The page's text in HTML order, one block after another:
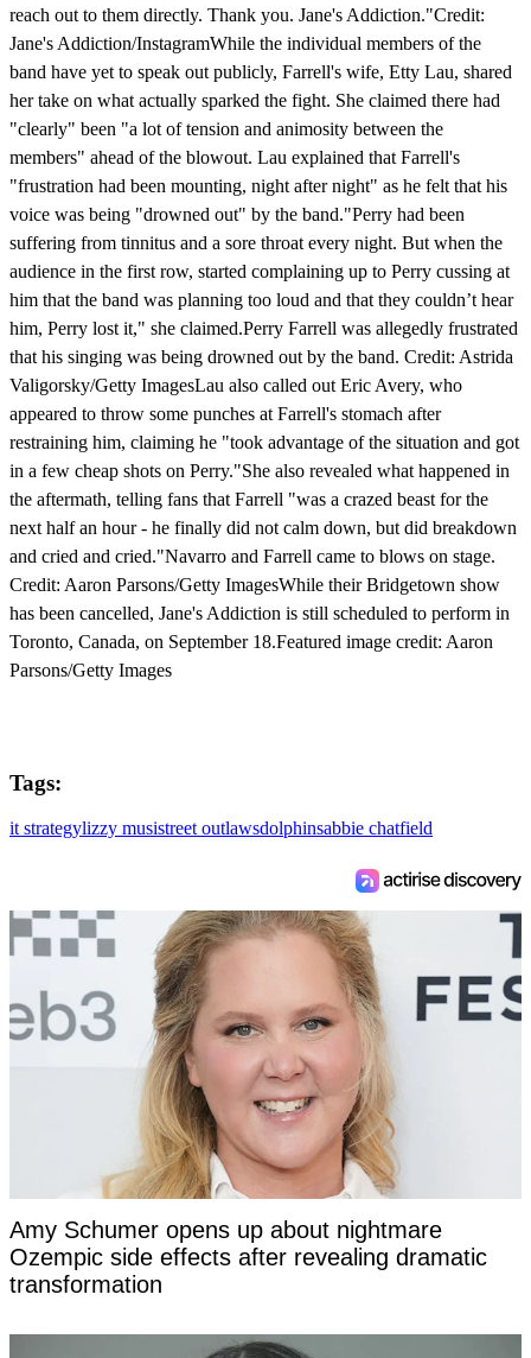
reach out to them directly. Thank you. Jane's Addiction."Credit:
Jane's Addiction/InstagramWhile the individual members of the
band have yet to speak out publicly, Farrell's wife, Etty Lau, shared
her take on what actually sparked the fight. She claimed there had
"clearly" been "a lot of tension and animosity between the
members" ahead of the blowout. Lau explained that Farrell's
"frustration had been mounting, night after night" as he felt that his
voice was being "drowned out" by the band."Perry had been
suffering from tinnitus and a sore throat every night. But when the
audience in the first row, started complaining up to Perry cussing at
him that the band was planning too loud and that they couldn’t hear
him, Perry lost it," she claimed.Perry Farrell was allegedly frustrated
that his singing was being drowned out by the band. Credit: Astrida
Valigorsky/Getty ImagesLau also called out Eric Avery, who
appeared to throw some punches at Farrell's stomach after
restraining him, claiming he "took advantage of the situation and got
in a few cheap shots on Perry."She also revealed what happened in
the aftermath, telling fans that Farrell "was a crazed beast for the
next half an hour - he finally did not calm down, but did breakdown
and cried and cried."Navarro and Farrell came to blows on stage.
Credit: Aaron Parsons/Getty ImagesWhile their Bridgetown show
has been cancelled, Jane's Addiction is still scheduled to perform in
Toronto, Canada, on September 18.Featured image credit: Aaron
Parsons/Getty Images
Tags:
it strategylizzy musistreet outlawsdolphinsabbie chatfield
Amy Schumer opens up about nightmare
Ozempic side effects after revealing dramatic
transformation